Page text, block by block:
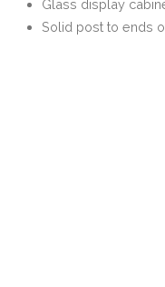
Glass display
Solid post to